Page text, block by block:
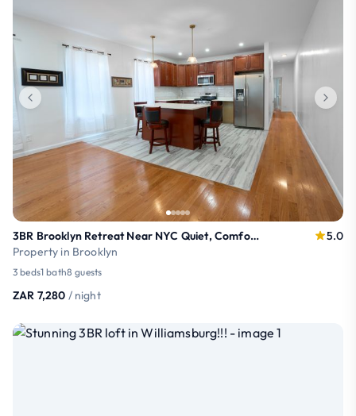
3BR Brooklyn Retreat Near NYC Quiet, Comfortable
Property in Brooklyn
5.0
3 beds1 bath8 guests
ZAR 7,280 / night